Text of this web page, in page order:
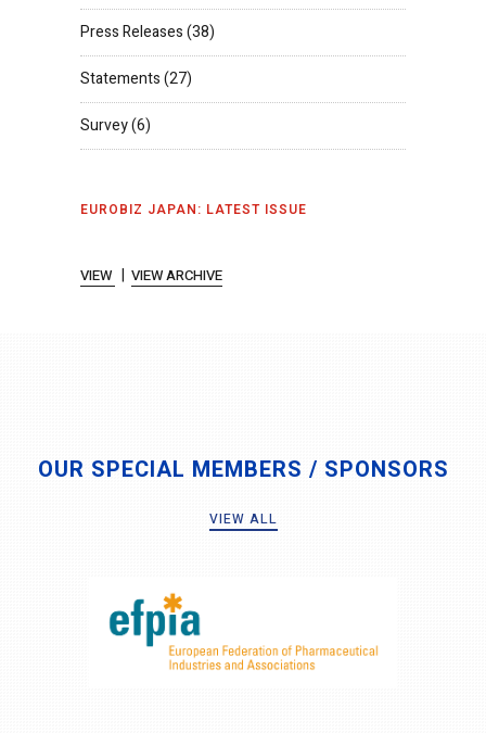
Press Releases(38)
Statements(27)
Survey(6)
EUROBIZ JAPAN: LATEST ISSUE
VIEW | VIEW ARCHIVE
OUR SPECIAL MEMBERS / SPONSORS
VIEW ALL